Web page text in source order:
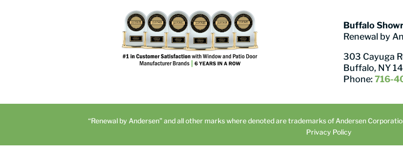
Buffalo
Renewal by
303 Cayuga
Buffalo, NY
Phone: 716-
“Renewal by Andersen” and all other marks where denoted are trademarks of Andersen
Privacy Policy